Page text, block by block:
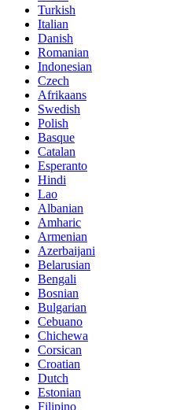
Turkish
Italian
Danish
Romanian
Indonesian
Czech
Afrikaans
Swedish
Polish
Basque
Catalan
Esperanto
Hindi
Lao
Albanian
Amharic
Armenian
Azerbaijani
Belarusian
Bengali
Bosnian
Bulgarian
Cebuano
Chichewa
Corsican
Croatian
Dutch
Estonian
Filipino